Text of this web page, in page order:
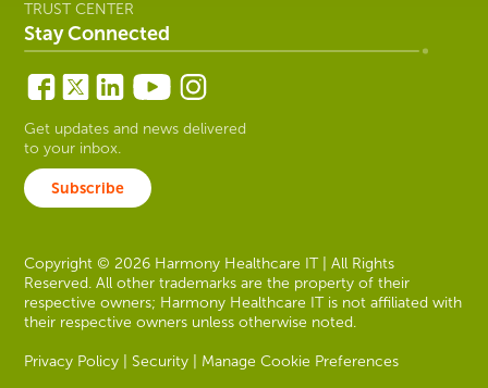
TRUST CENTER
Stay Connected
Get updates and news delivered
to your inbox.
Subscribe
Copyright © 2026 Harmony Healthcare IT | All Rights
Reserved. All other trademarks are the property of their
respective owners; Harmony Healthcare IT is not affiliated with
their respective owners unless otherwise noted.
Privacy Policy |Security Manage Cookie Preferences